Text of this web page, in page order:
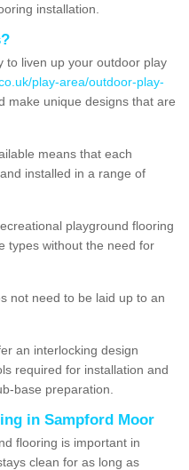
installation.
to liven up your outdoor play
play-area/outdoor-play-
make unique designs that are
means that each
installed in a range of
playground flooring
types without the need for
not need to be laid up to an
an interlocking design
required for installation and
base preparation.
in Sampford Moor
flooring is important in
clean for as long as